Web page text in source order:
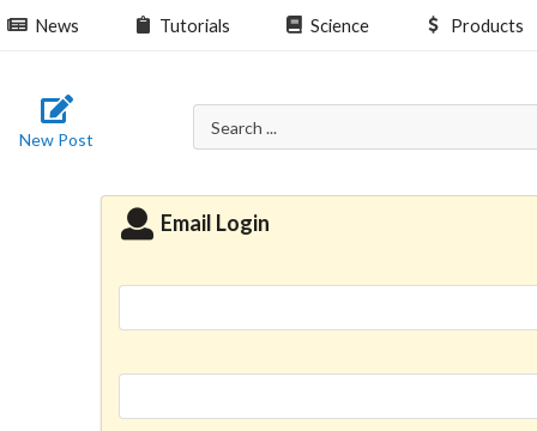
News Tutorials Science Products
New Post
Email Login